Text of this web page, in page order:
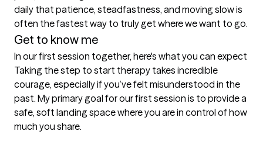
daily that patience, steadfastness, and moving slow is
often the fastest way to truly get where we want to go.
Get to know me
In our first session together, here's what you can expect
Taking the step to start therapy takes incredible
courage, especially if you’ve felt misunderstood in the
past. My primary goal for our first session is to provide a
safe, soft landing space where you are in control of how
much you share.